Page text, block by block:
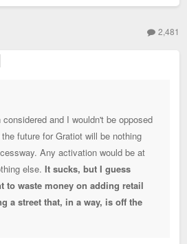
2,481
and I wouldn't be opposed
future for Gratiot will be nothing
Any activation would be at
else. It sucks, but I guess
to waste money on adding retail
a street that, in a way, is off the